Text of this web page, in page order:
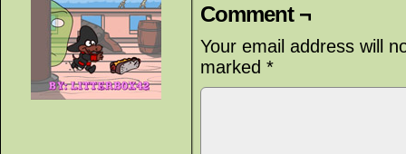
Comment ¬
Your email address will
marked *